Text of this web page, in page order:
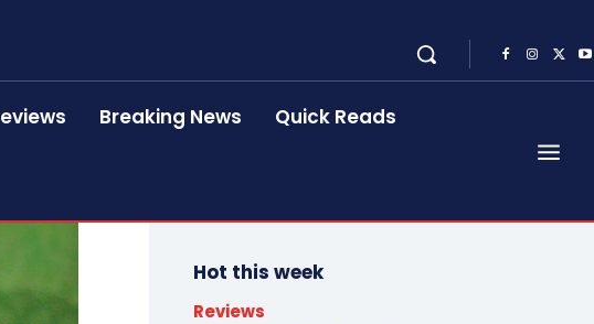
Breaking News Quick Reads
Hot this week
Reviews